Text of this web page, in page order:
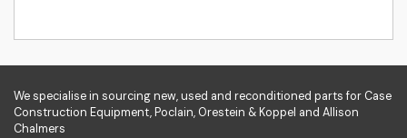
We specialise in sourcing new, used and reconditioned parts for Case
Construction Equipment, Poclain, Orestein & Koppel and Allison
Chalmers